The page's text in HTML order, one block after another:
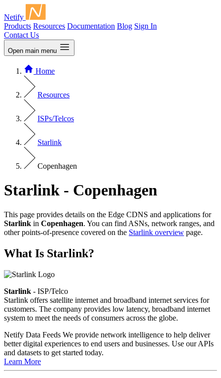
Netify
Products Resources Documentation Blog Sign In
Contact Us
Open main menu
Home
Resources
ISPs/Telcos
Starlink
Copenhagen
Starlink - Copenhagen
This page provides details on the Edge CDNS and applications for
Starlink in Copenhagen. You can find ASNs, network ranges, and
other points-of-presence covered on the Starlink overview page.
What Is Starlink?
Starlink - ISP/Telco
Starlink offers satellite internet and broadband internet services for
customers. The company provides low latency, broadband internet
system to meet the needs of consumers across the globe.
Netify Data Feeds We provide network intelligence to help deliver
better digital experiences to end users and businesses. Use our APIs
and datasets to get started today.
Learn More